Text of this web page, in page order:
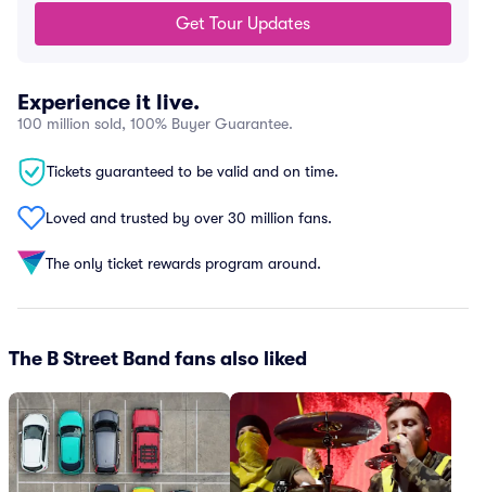
Get Tour Updates
Experience it live.
100 million sold, 100% Buyer Guarantee.
Tickets guaranteed to be valid and on time.
Loved and trusted by over 30 million fans.
The only ticket rewards program around.
The B Street Band fans also liked